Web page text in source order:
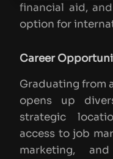
financial aid,
option for
Career
Graduating from
opens up
strategic
access to job
marketing,